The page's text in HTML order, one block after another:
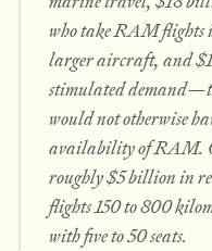
who take RAM flights
larger aircraft, and
stimulated
would not otherwise
availability of RAM.
roughly $5 billion in
flights 150 to 800
with five to 50 seats.